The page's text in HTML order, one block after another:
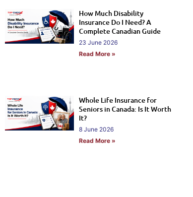
How Much Disability
Insurance Do I Need? A
Complete Canadian Guide
23 June 2026
Read More »
Whole Life Insurance for
Seniors in Canada: Is It Worth
It?
8 June 2026
Read More »